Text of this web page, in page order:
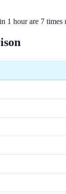
1 hour are 7